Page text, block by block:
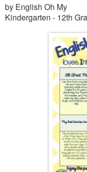
by English Oh My
Kindergarten - 12th